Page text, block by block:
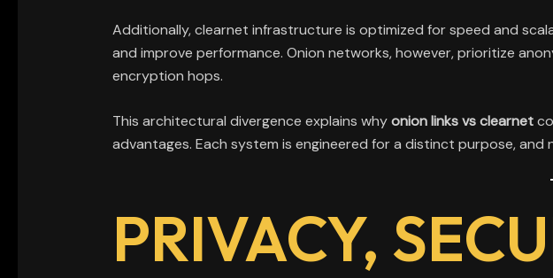
Additionally, clearnet infrastructure is optimized for speed and
and improve performance. Onion networks, however, prioritize
encryption hops.
This architectural divergence explains whyonion links vs clearnet
advantages. Each system is engineered for a distinct purpose,
PRIVACY,